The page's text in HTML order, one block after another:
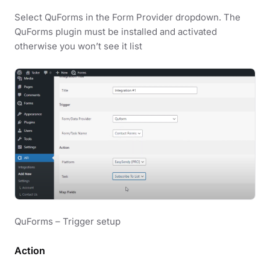
Select QuForms in the Form Provider dropdown. The
QuForms plugin must be installed and activated
otherwise you won’t see it list
QuForms – Trigger setup
Action